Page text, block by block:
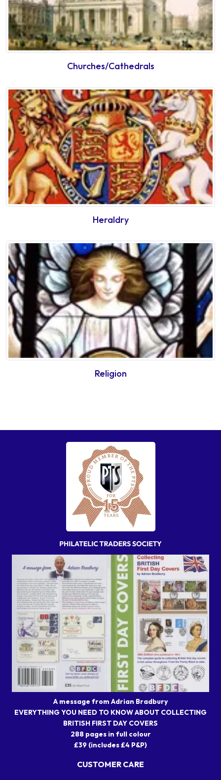
Churches/Cathedrals
Heraldry
Religion
A message from Adrian Bradbury
EVERYTHING YOU NEED TO KNOW ABOUT COLLECTING
BRITISH FIRST DAY COVERS
288 pages in full colour
£39 (includes £4 P&P)
CUSTOMER CARE